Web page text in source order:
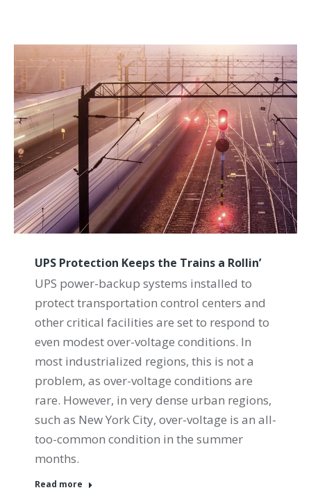
UPS Protection Keeps the Trains a Rollin’
UPS power-backup systems installed to
protect transportation control centers and
other critical facilities are set to respond to
even modest over-voltage conditions. In
most industrialized regions, this is not a
problem, as over-voltage conditions are
rare. However, in very dense urban regions,
such as New York City, over-voltage is an all-
too-common condition in the summer
months.
Read more